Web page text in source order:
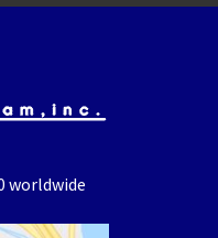
worldwide